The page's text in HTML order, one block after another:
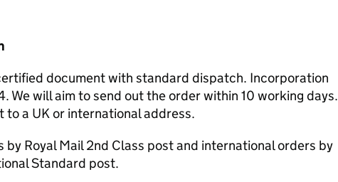
document with standard dispatch. Incorporation
We will aim to send out the order within 10 working days.
to a UK or international address.
by Royal Mail 2nd Class post and international orders by
Standard post.